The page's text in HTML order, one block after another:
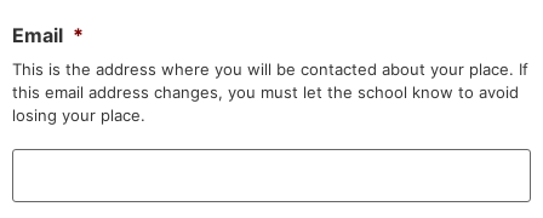
Email *
This is the address where you will be contacted about your place. If
this email address changes, you must let the school know to avoid
losing your place.